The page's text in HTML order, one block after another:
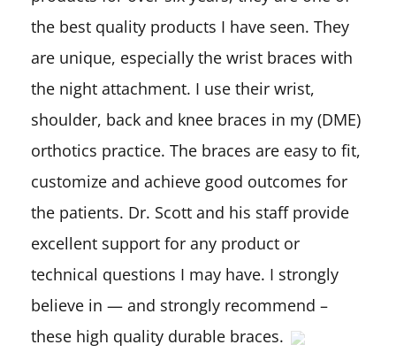
the best quality products I have seen. They
are unique, especially the wrist braces with
the night attachment. I use their wrist,
shoulder, back and knee braces in my (DME)
orthotics practice. The braces are easy to fit,
customize and achieve good outcomes for
the patients. Dr. Scott and his staff provide
excellent support for any product or
technical questions I may have. I strongly
believe in — and strongly recommend –
these high quality durable braces.